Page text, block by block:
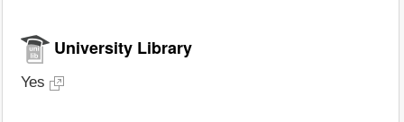
University Library
Yes